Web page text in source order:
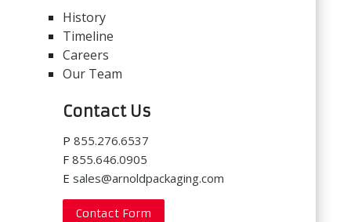
History
Timeline
Careers
Our Team
Contact Us
P 855.276.6537
F 855.646.0905
E sales@arnoldpackaging.com
Contact Form